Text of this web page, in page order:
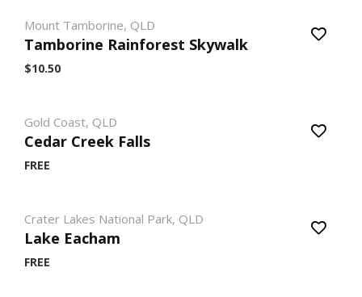
Mount Tamborine, QLD
Tamborine Rainforest Skywalk
$10.50
Gold Coast, QLD
Cedar Creek Falls
FREE
Crater Lakes National Park, QLD
Lake Eacham
FREE